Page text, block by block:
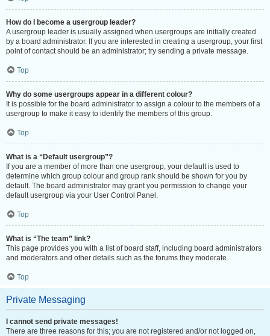
How do I become a usergroup leader?
A usergroup leader is usually assigned when usergroups are initially created
by a board administrator. If you are interested in creating a usergroup, your first
point of contact should be an administrator; try sending a private message.
Top
Why do some usergroups appear in a different colour?
It is possible for the board administrator to assign a colour to the members of a
usergroup to make it easy to identify the members of this group.
Top
What is a “Default usergroup”?
If you are a member of more than one usergroup, your default is used to
determine which group colour and group rank should be shown for you by
default. The board administrator may grant you permission to change your
default usergroup via your User Control Panel.
Top
What is “The team” link?
This page provides you with a list of board staff, including board administrators
and moderators and other details such as the forums they moderate.
Top
Private Messaging
I cannot send private messages!
There are three reasons for this; you are not registered and/or not logged on,